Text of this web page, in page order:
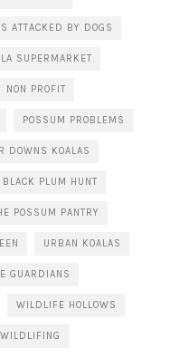
ATTACKED BY DOGS
SUPERMARKET
NON PROFIT
POSSUM PROBLEMS
DOWNS KOALAS
BLACK PLUM HUNT
POSSUM PANTRY
URBAN KOALAS
GUARDIANS
WILDLIFE HOLLOWS
WILDLIFING